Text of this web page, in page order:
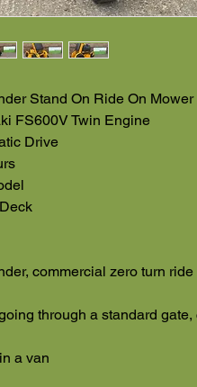
Stand On Ride On Mower
FS600V Twin Engine
Drive
commercial zero turn
through a standard
a van